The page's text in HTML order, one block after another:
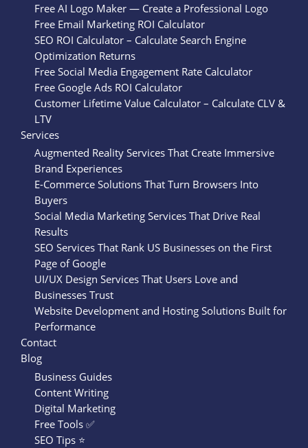
Free AI Logo Maker — Create a Professional Logo
Free Email Marketing ROI Calculator
SEO ROI Calculator – Calculate Search Engine
Optimization Returns
Free Social Media Engagement Rate Calculator
Free Google Ads ROI Calculator
Customer Lifetime Value Calculator – Calculate CLV &
LTV
Services
Augmented Reality Services That Create Immersive
Brand Experiences
E-Commerce Solutions That Turn Browsers Into
Buyers
Social Media Marketing Services That Drive Real
Results
SEO Services That Rank US Businesses on the First
Page of Google
UI/UX Design Services That Users Love and
Businesses Trust
Website Development and Hosting Solutions Built for
Performance
Contact
Blog
Business Guides
Content Writing
Digital Marketing
Free Tools ✅
SEO Tips ⭐